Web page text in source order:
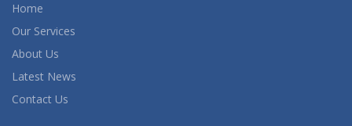
Home
Our Services
About Us
Latest News
Contact Us